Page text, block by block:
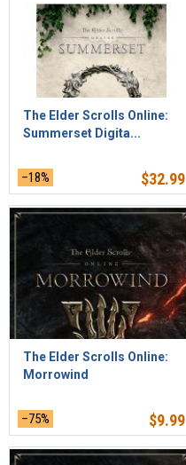
The Elder Scrolls Online:
Summerset Digita...
–18% $32.99
The Elder Scrolls Online:
Morrowind
–75% $9.99